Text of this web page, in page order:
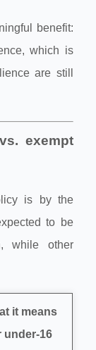
benefit:
which is
are still
exempt
is by the
to be
while other
it means
under‑16